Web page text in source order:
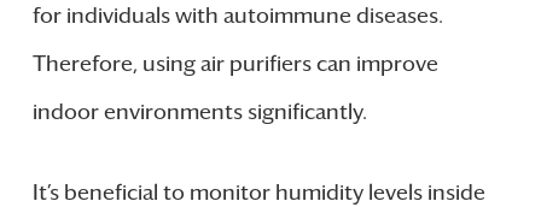
for individuals with autoimmune diseases.
Therefore, using air purifiers can improve
indoor environments significantly.
It’s beneficial to monitor humidity levels inside